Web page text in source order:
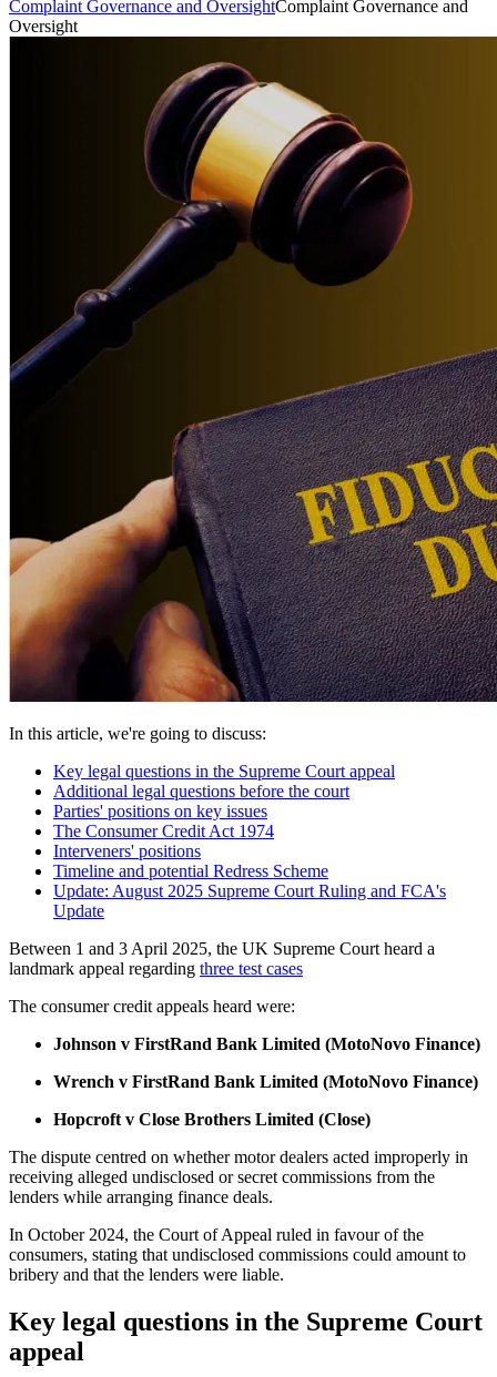
Complaint Governance and OversightComplaint Governance and
Oversight
In this article, we're going to discuss:
Key legal questions in the Supreme Court appeal
Additional legal questions before the court
Parties' positions on key issues
The Consumer Credit Act 1974
Interveners' positions
Timeline and potential Redress Scheme
Update: August 2025 Supreme Court Ruling and FCA's
Update
Between 1 and 3 April 2025, the UK Supreme Court heard a
landmark appeal regarding three test cases
The consumer credit appeals heard were:
Johnson v FirstRand Bank Limited (MotoNovo Finance)
Wrench v FirstRand Bank Limited (MotoNovo Finance)
Hopcroft v Close Brothers Limited (Close)
The dispute centred on whether motor dealers acted improperly in
receiving alleged undisclosed or secret commissions from the
lenders while arranging finance deals.
In October 2024, the Court of Appeal ruled in favour of the
consumers, stating that undisclosed commissions could amount to
bribery and that the lenders were liable.
Key legal questions in the Supreme Court
appeal